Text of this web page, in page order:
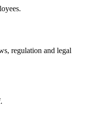
regulation and legal